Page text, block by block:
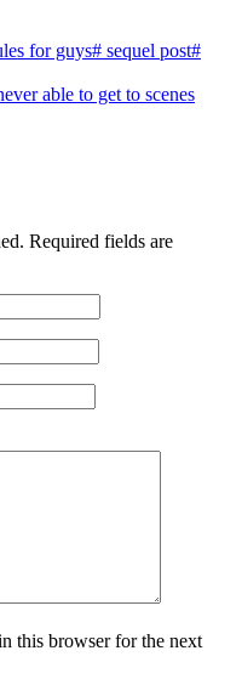
for guys# sequel post#
able to get to scenes
Required fields are
this browser for the next